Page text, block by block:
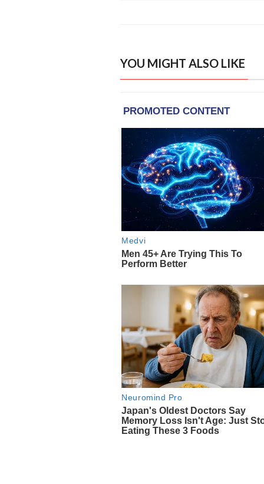
YOU MIGHT ALSO LIKE